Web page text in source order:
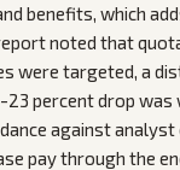
benefits, which
noted that
were targeted, a
percent drop
against analyst
pay through the